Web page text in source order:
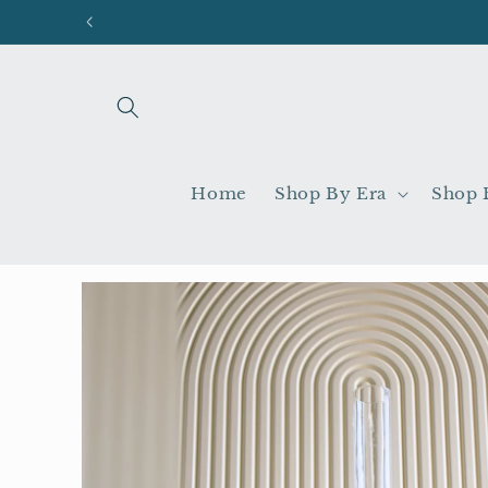
Skip to
Home Shop By Era Shop
Skip to
product
information